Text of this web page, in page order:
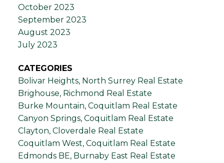
October 2023
September 2023
August 2023
July 2023
CATEGORIES
Bolivar Heights, North Surrey Real Estate
Brighouse, Richmond Real Estate
Burke Mountain, Coquitlam Real Estate
Canyon Springs, Coquitlam Real Estate
Clayton, Cloverdale Real Estate
Coquitlam West, Coquitlam Real Estate
Edmonds BE, Burnaby East Real Estate